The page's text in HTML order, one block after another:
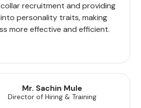
recruitment and providing
personality traits, making
more effective and efficient.
Mr. Sachin Mule
Director of Hiring & Training